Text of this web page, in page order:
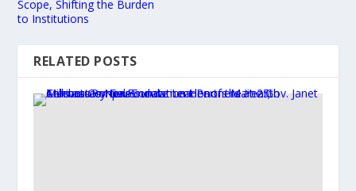
Scope, Shifting the Burden
to Institutions
RELATED POSTS